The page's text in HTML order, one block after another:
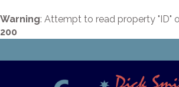
Warning: Attempt to read property "ID"
200